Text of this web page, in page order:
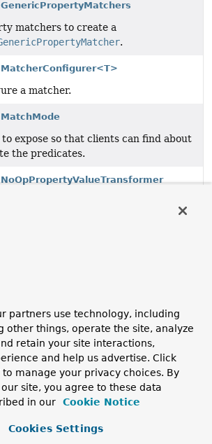
matchers to create a
.
a matcher.
expose so that clients can find about
the predicates.
handling for Dot-Paths.
the property value before it is used
partners use technology, including
other things, operate the site, analyze
retain your site interactions,
and help us advertise. Click
to manage your privacy choices. By
site, you agree to these data
in our
Cookie Notice
Cookies Settings